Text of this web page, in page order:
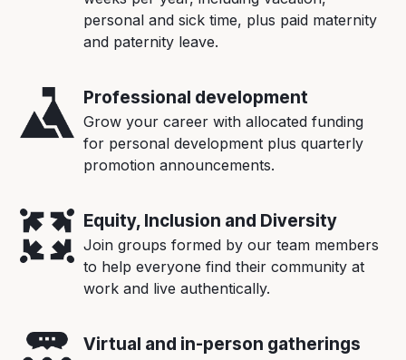
personal and sick time, plus paid maternity
and paternity leave.
Professional development
Grow your career with allocated funding
for personal development plus quarterly
promotion announcements.
Equity, Inclusion and Diversity
Join groups formed by our team members
to help everyone find their community at
work and live authentically.
Virtual and in-person gatherings